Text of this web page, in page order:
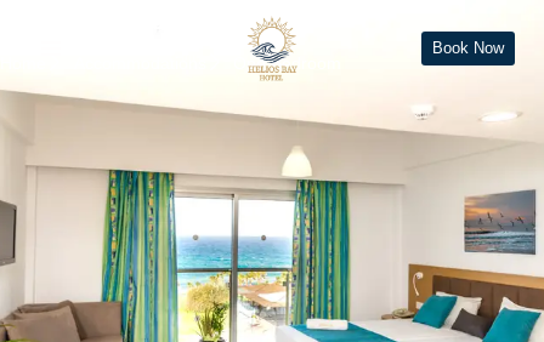
Book Now
One Bedroom